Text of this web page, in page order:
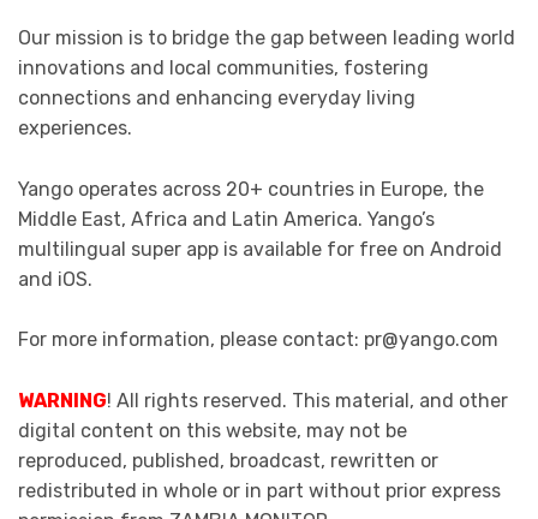
Our mission is to bridge the gap between leading world
innovations and local communities, fostering
connections and enhancing everyday living
experiences.
Yango operates across 20+ countries in Europe, the
Middle East, Africa and Latin America. Yango’s
multilingual super app is available for free on Android
and iOS.
For more information, please contact: pr@yango.com
WARNING! All rights reserved. This material, and other
digital content on this website, may not be
reproduced, published, broadcast, rewritten or
redistributed in whole or in part without prior express